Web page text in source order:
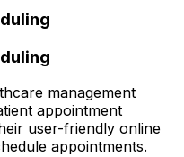
management
appointment
user-friendly online
appointments.